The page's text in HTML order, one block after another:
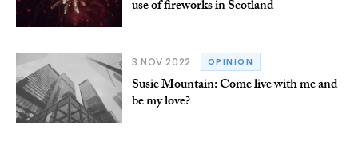
use of fireworks in Scotland
3 NOV 2022 OPINION
Susie Mountain: Come live with me and
be my love?